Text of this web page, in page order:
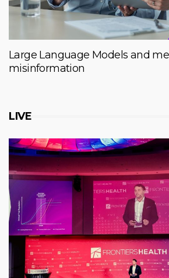
Large Language Models and
misinformation
LIVE